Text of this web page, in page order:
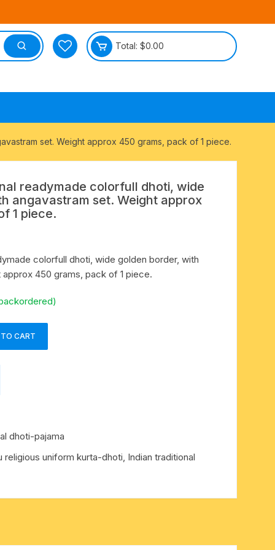
Total: $0.00
set. Weight approx 450 grams, pack of 1 piece.
readymade colorfull dhoti, wide
angavastram set. Weight approx
1 piece.
colorfull dhoti, wide golden border, with
450 grams, pack of 1 piece.
CART
dhoti-pajama
religious uniform kurta-dhoti, Indian traditional